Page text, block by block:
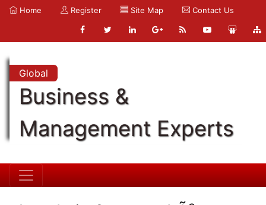
Home Register Site Map Contact Us
Global
Business &
Management Experts